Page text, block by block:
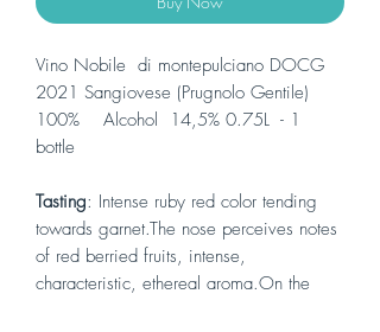
Vino Nobile di montepulciano DOCG
2021 Sangiovese (Prugnolo Gentile)
100% Alcohol 14,5% 0.75L - 1
bottle
Tasting: Intense ruby red color tending
towards garnet.The nose perceives notes
of red berried fruits, intense,
characteristic, ethereal aroma.On the